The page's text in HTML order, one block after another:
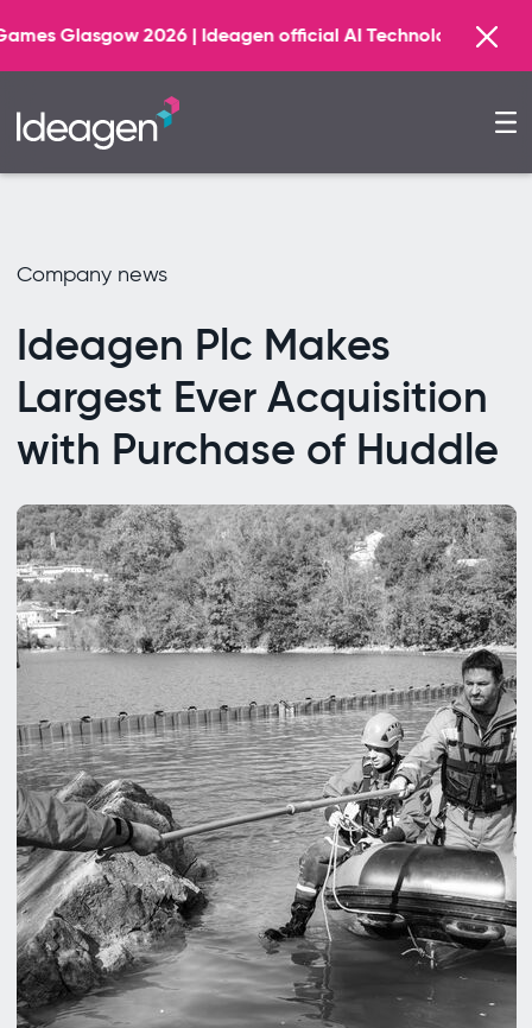
2026 | Ideagen official AI Technology Principal Partner
Company news
Ideagen Plc Makes
Largest Ever Acquisition
with Purchase of Huddle